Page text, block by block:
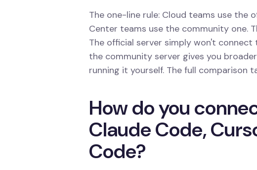
The one-line rule: Cloud teams use the
Center teams use the community one.
The official server simply won't
the community server gives you
running it yourself. The full comparison
How do you
Claude Code,
Code?